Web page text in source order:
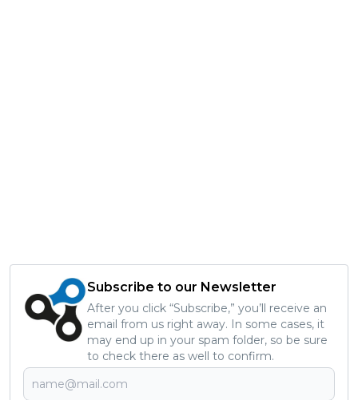
Subscribe to our Newsletter
After you click “Subscribe,” you’ll receive an
email from us right away. In some cases, it
may end up in your spam folder, so be sure
to check there as well to confirm.